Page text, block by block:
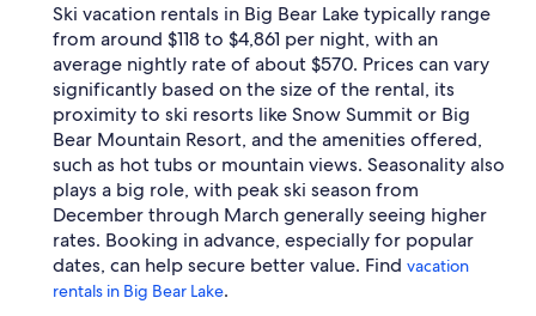
Ski vacation rentals in Big Bear Lake typically range
from around $118 to $4,861 per night, with an
average nightly rate of about $570. Prices can vary
significantly based on the size of the rental, its
proximity to ski resorts like Snow Summit or Big
Bear Mountain Resort, and the amenities offered,
such as hot tubs or mountain views. Seasonality also
plays a big role, with peak ski season from
December through March generally seeing higher
rates. Booking in advance, especially for popular
dates, can help secure better value. Find vacation
rentals in Big Bear Lake.